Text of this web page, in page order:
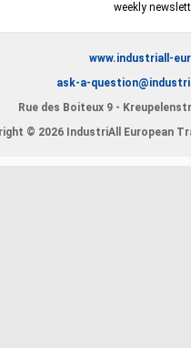
weekly
www.industriall-
ask-a-
Rue des Boiteux 9 -
© 2026 IndustriAll European